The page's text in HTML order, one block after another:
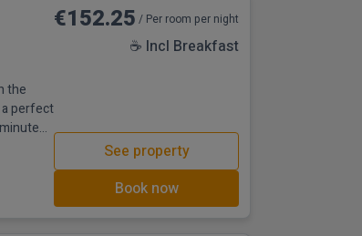
the
a perfect
☕ Incl Breakfast
€152.25 / Per room per night
See property
Book now